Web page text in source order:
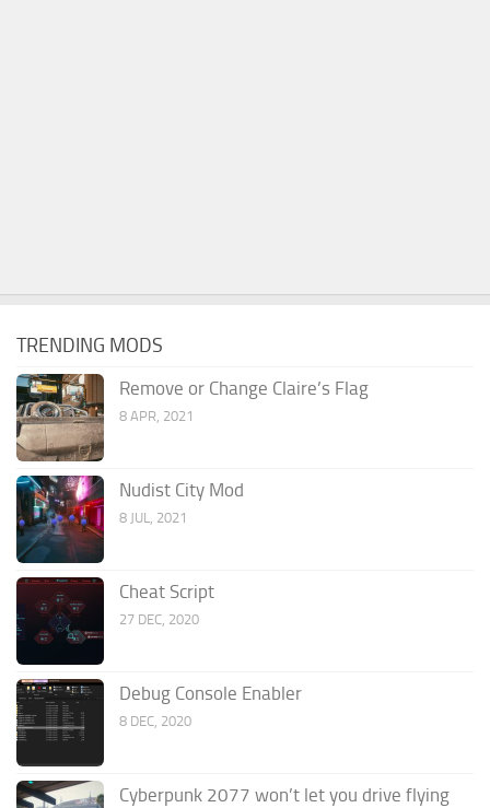
TRENDING MODS
Remove or Change Claire’s Flag
8 APR, 2021
Nudist City Mod
8 JUL, 2021
Cheat Script
27 DEC, 2020
Debug Console Enabler
8 DEC, 2020
Cyberpunk 2077 won’t let you drive flying